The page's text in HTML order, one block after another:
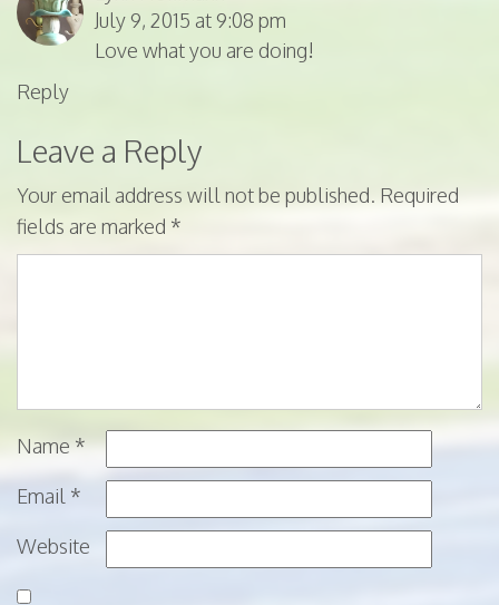
July 9, 2015 at 9:08 pm
Love what you are doing!
Reply
Leave a Reply
Your email address will not be published. Required
fields are marked *
Name*
Email *
Website